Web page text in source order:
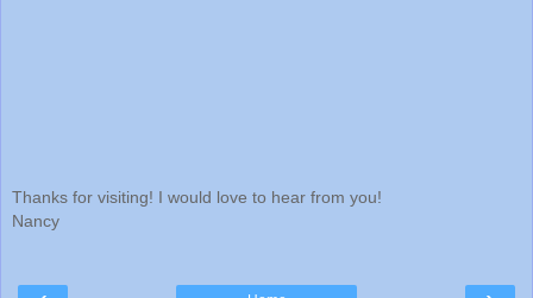
Thanks for visiting! I would love to hear from you!
Nancy